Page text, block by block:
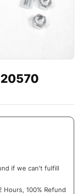
if we can't fulfill
Hours, 100% Refund